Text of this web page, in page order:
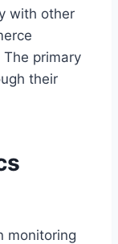
with other
primary
their
monitoring